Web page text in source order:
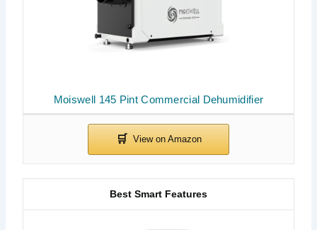
Moiswell 145 Pint Commercial Dehumidifier
Best Smart Features